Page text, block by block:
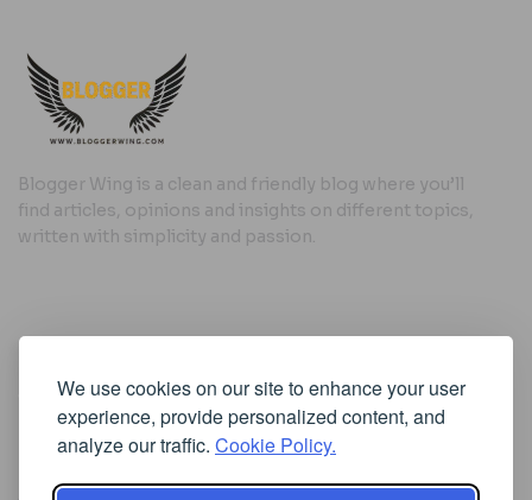
We use cookies on our site to enhance your user
experience, provide personalized content, and
analyze our traffic. Cookie Policy.
Blogger Wing is a clean and friendly blog where you’ll
find articles, opinions and insights on different topics,
written with simplicity and passion.
Useful Links
Cookie Policy
Privacy Policy